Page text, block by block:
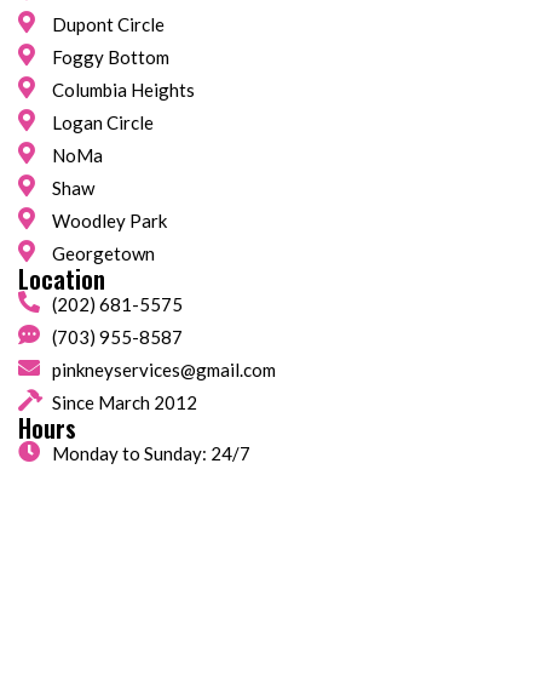
Dupont Circle
Foggy Bottom
Columbia Heights
Logan Circle
NoMa
Shaw
Woodley Park
Georgetown
Location
(202) 681-5575
(703) 955-8587
pinkneyservices@gmail.com
Since March 2012
Hours
Monday to Sunday: 24/7